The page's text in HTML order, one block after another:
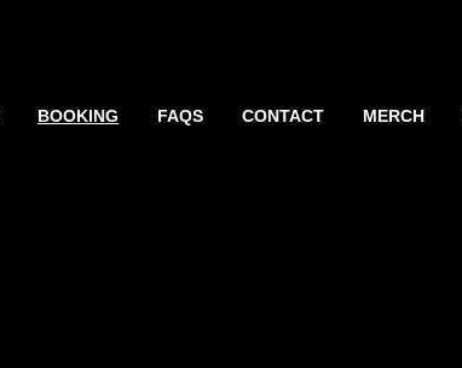
BOOKING FAQS CONTACT MERCH